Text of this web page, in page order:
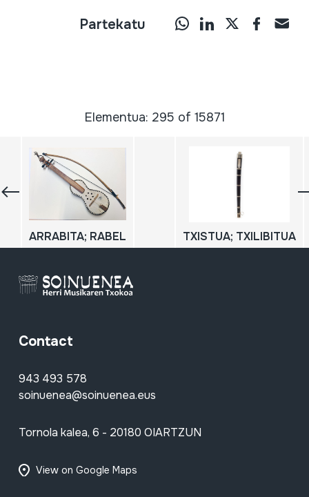
Partekatu
Elementua: 295 of 15871
ARRABITA; RABEL TXISTUA; TXILIBITUA
Contact
943 493 578
soinuenea@soinuenea.eus
Tornola kalea, 6 - 20180 OIARTZUN
View on Google Maps